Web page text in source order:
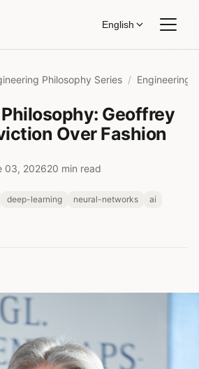
English
Philosophy Series
Geoffrey
Over Fashion
03, 202620 min read
deep-learning neural-networks
ai